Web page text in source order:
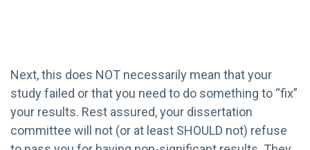
Next, this does NOT necessarily mean that your
study failed or that you need to do something to “fix”
your results. Rest assured, your dissertation
committee will not (or at least SHOULD not) refuse